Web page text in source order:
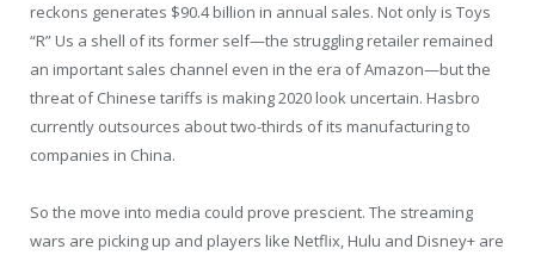
reckons generates $90.4 billion in annual sales. Not only is Toys
“R” Us a shell of its former self—the struggling retailer remained
an important sales channel even in the era of Amazon—but the
threat of Chinese tariffs is making 2020 look uncertain. Hasbro
currently outsources about two-thirds of its manufacturing to
companies in China.
So the move into media could prove prescient. The streaming
wars are picking up and players like Netflix, Hulu and Disney+ are